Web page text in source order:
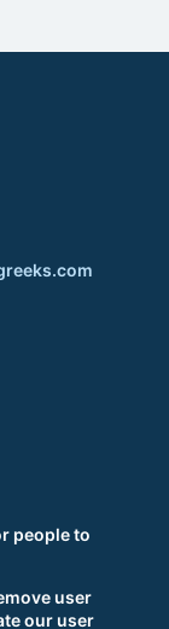
people to
user
our user